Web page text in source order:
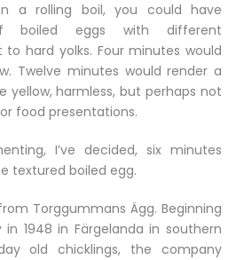
a rolling boil, you could have
boiled eggs with different
hard yolks. Four minutes would
Twelve minutes would render a
yellow, harmless, but perhaps not
food presentations.
I’ve decided, six minutes
textured boiled egg.
Torggummans Ägg. Beginning
1948 in Färgelanda in southern
old chicklings, the company